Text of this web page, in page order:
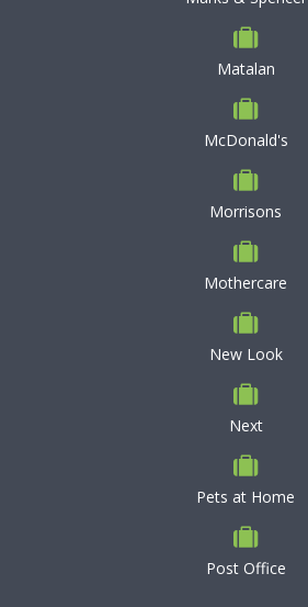
Matalan
McDonald's
Morrisons
Mothercare
New Look
Next
Pets at Home
Post Office